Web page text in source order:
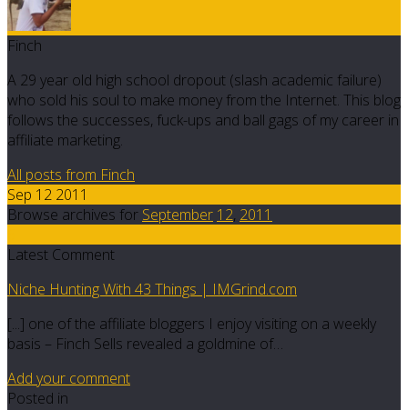
Finch
A 29 year old high school dropout (slash academic failure)
who sold his soul to make money from the Internet. This blog
follows the successes, fuck-ups and ball gags of my career in
affiliate marketing.
All posts from Finch
Sep 12 2011
Browse archives for September 12, 2011
Latest Comment
Niche Hunting With 43 Things | IMGrind.com
[...] one of the affiliate bloggers I enjoy visiting on a weekly
basis – Finch Sells revealed a goldmine of…
Add your comment
Posted in